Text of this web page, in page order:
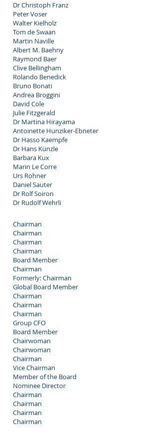
Dr Christoph Franz
Peter Voser
Walter Kielholz
Tom de Swaan
Martin Naville
Albert M. Baehny
Raymond Baer
Clive Bellingham
Rolando Benedick
Bruno Bonati
Andrea Broggini
David Cole
Julie Fitzgerald
Dr Martina Hirayama
Antoinette Hunziker-Ebneter
Dr Hasso Kaempfe
Dr Hans Künzle
Barbara Kux
Marin Le Corre
Urs Rohner
Daniel Sauter
Dr Rolf Soiron
Dr Rudolf Wehrli
Chairman
Chairman
Chairman
Chairman
Board Member
Chairman
Formerly: Chairman
Global Board Member
Chairman
Chairman
Chairman
Group CFO
Board Member
Chairwoman
Chairwoman
Chairman
Vice Chairman
Member of the Board
Nominee Director
Chairman
Chairman
Chairman
Chairman